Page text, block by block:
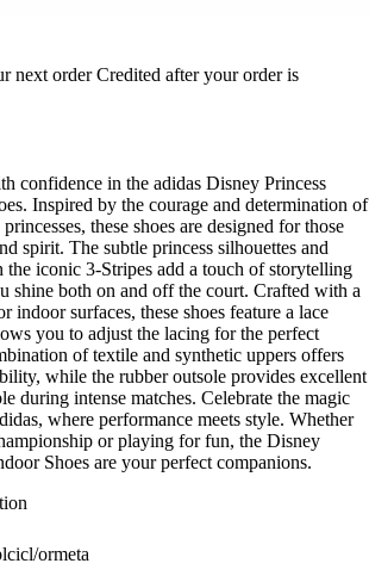
next order Credited after your order is
confidence in the adidas Disney Princess
Inspired by the courage and determination of
these shoes are designed for those
spirit. The subtle princess silhouettes and
the iconic 3-Stripes add a touch of storytelling
shine both on and off the court. Crafted with a
indoor surfaces, these shoes feature a lace
you to adjust the lacing for the perfect
of textile and synthetic uppers offers
while the rubber outsole provides excellent
during intense matches. Celebrate the magic
where performance meets style. Whether
or playing for fun, the Disney
Shoes are your perfect companions.
ormeta